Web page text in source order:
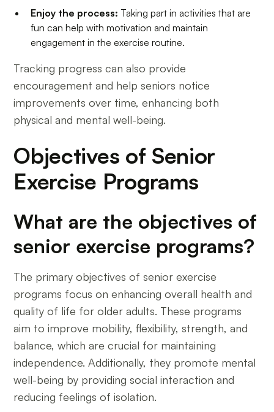
Enjoy the process: Taking part in activities that are
fun can help with motivation and maintain
engagement in the exercise routine.
Tracking progress can also provide
encouragement and help seniors notice
improvements over time, enhancing both
physical and mental well-being.
Objectives of Senior
Exercise Programs
What are the objectives of
senior exercise programs?
The primary objectives of senior exercise
programs focus on enhancing overall health and
quality of life for older adults. These programs
aim to improve mobility, flexibility, strength, and
balance, which are crucial for maintaining
independence. Additionally, they promote mental
well-being by providing social interaction and
reducing feelings of isolation.